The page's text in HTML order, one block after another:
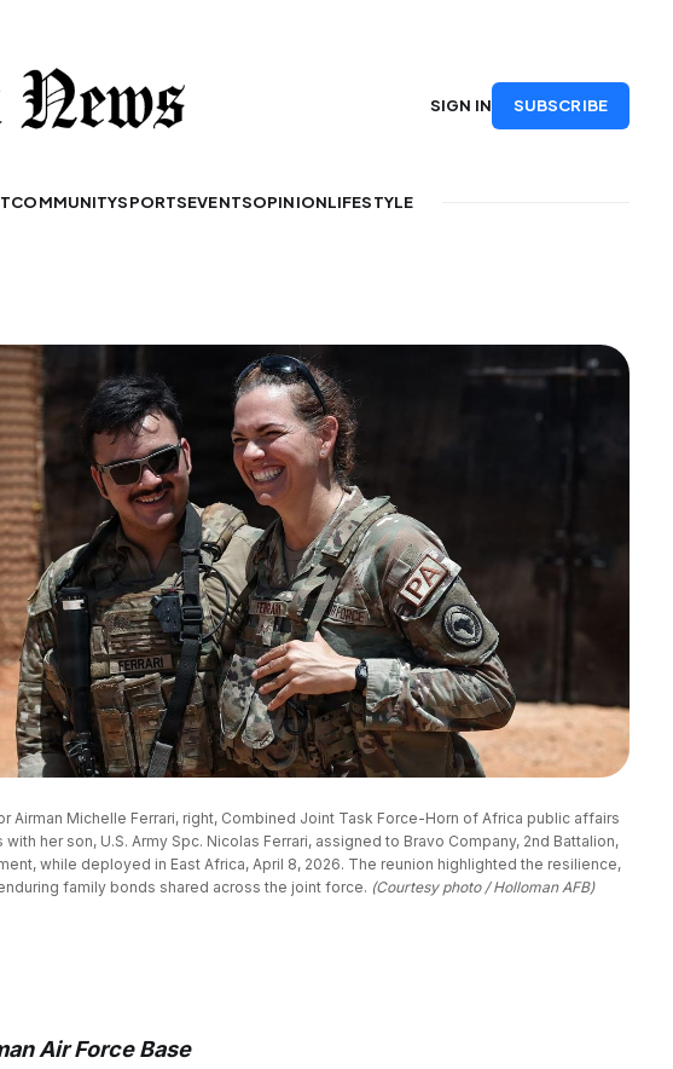
COMMUNITYSPORTSEVENTSOPINIONLIFESTYLE
SIGN IN SUBSCRIBE
Airman Michelle Ferrari, right, Combined Joint Task Force-Horn of Africa public affairs
her son, U.S. Army Spc. Nicolas Ferrari, assigned to Bravo Company, 2nd Battalion,
while deployed in East Africa, April 8, 2026. The reunion highlighted the resilience,
family bonds shared across the joint force. (Courtesy photo / Holloman AFB)
Air Force Base